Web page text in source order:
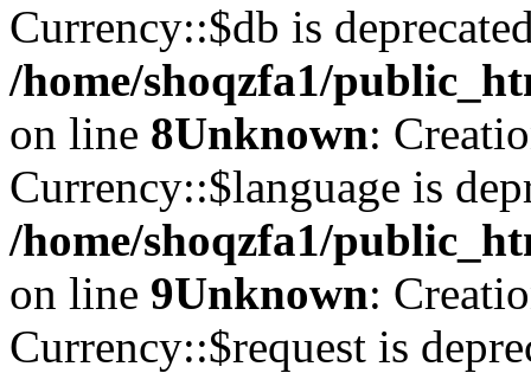
Currency::$db is
/home/shoqzfa1/
on line 8Unknown:
Currency::$language is
/home/shoqzfa1/
on line 9Unknown:
Currency::$request is